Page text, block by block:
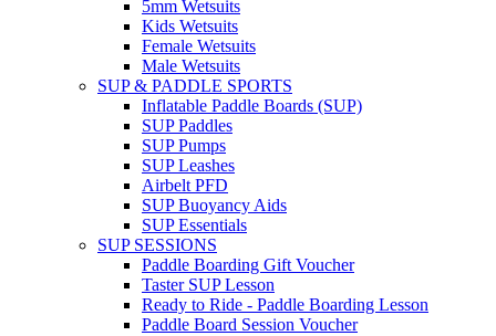
5mm Wetsuits
Kids Wetsuits
Female Wetsuits
Male Wetsuits
SUP & PADDLE SPORTS
Inflatable Paddle Boards (SUP)
SUP Paddles
SUP Pumps
SUP Leashes
Airbelt PFD
SUP Buoyancy Aids
SUP Essentials
SUP SESSIONS
Paddle Boarding Gift Voucher
Taster SUP Lesson
Ready to Ride - Paddle Boarding Lesson
Paddle Board Session Voucher